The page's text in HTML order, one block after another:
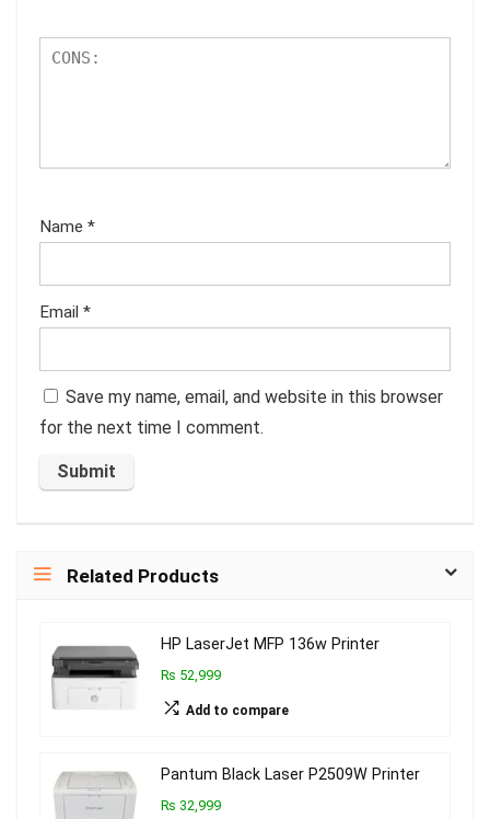
Name *
Email *
Save my name, email, and website in this browser
for the next time I comment.
Related Products
HP LaserJet MFP 136w Printer
₨ 52,999
Add to compare
Pantum Black Laser P2509W Printer
₨ 32,999